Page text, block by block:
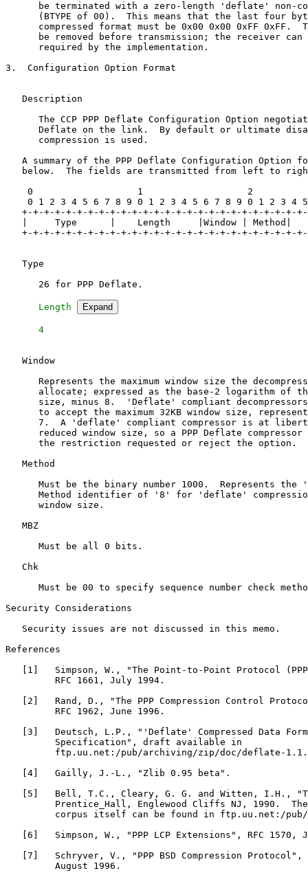
   Length
Expand
   Window
Represents the maximum window size the
allocate; expressed as the base-2 logarithm of
size, minus 8.  'Deflate' compliant
to accept the maximum 32KB window size,
7.  A 'deflate' compliant compressor is at
reduced window size, so a PPP Deflate compressor
      the restriction requested or reject the option.
   Method
Must be the binary number 1000.  Represents the
Method identifier of '8' for 'deflate'
      window size.
   MBZ
      Must be all 0 bits.
   Chk
Must be 00 to specify sequence number check
Security Considerations
   Security issues are not discussed in this memo.
References
[1]   Simpson, W., "The Point-to-Point Protocol
         RFC 1661, July 1994.
[2]   Rand, D., "The PPP Compression Control
         RFC 1962, June 1996.
[3]   Deutsch, L.P., "'Deflate' Compressed Data
         Specification", draft available in
ftp.uu.net:/pub/archiving/zip/doc/deflate-
   [4]   Gailly, J.-L., "Zlib 0.95 beta".
[5]   Bell, T.C., Cleary, G. G. and Witten, I.H.,
Prentice_Hall, Englewood Cliffs NJ, 1990.
corpus itself can be found in ftp.uu.net:/
[6]   Simpson, W., "PPP LCP Extensions", RFC 1570,
[7]   Schryver, V., "PPP BSD Compression Protocol",
         August 1996.